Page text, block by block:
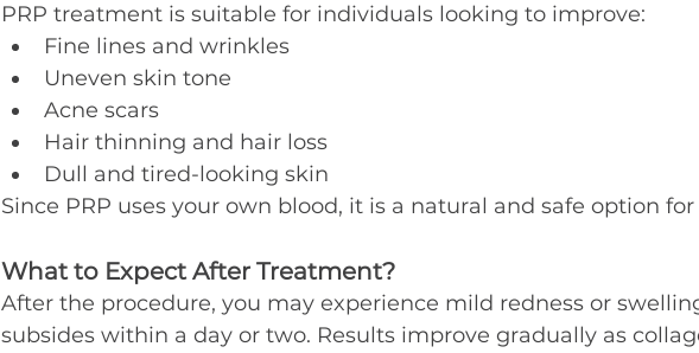
PRP treatment is suitable for individuals looking to improve:
Fine lines and wrinkles
Uneven skin tone
Acne scars
Hair thinning and hair loss
Dull and tired-looking skin
Since PRP uses your own blood, it is a natural and safe option
What to Expect After Treatment?
After the procedure, you may experience mild redness or
subsides within a day or two. Results improve gradually as